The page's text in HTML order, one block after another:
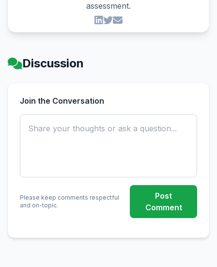
assessment.
Discussion
Join the Conversation
Please keep comments respectful
and on-topic.
Post
Comment